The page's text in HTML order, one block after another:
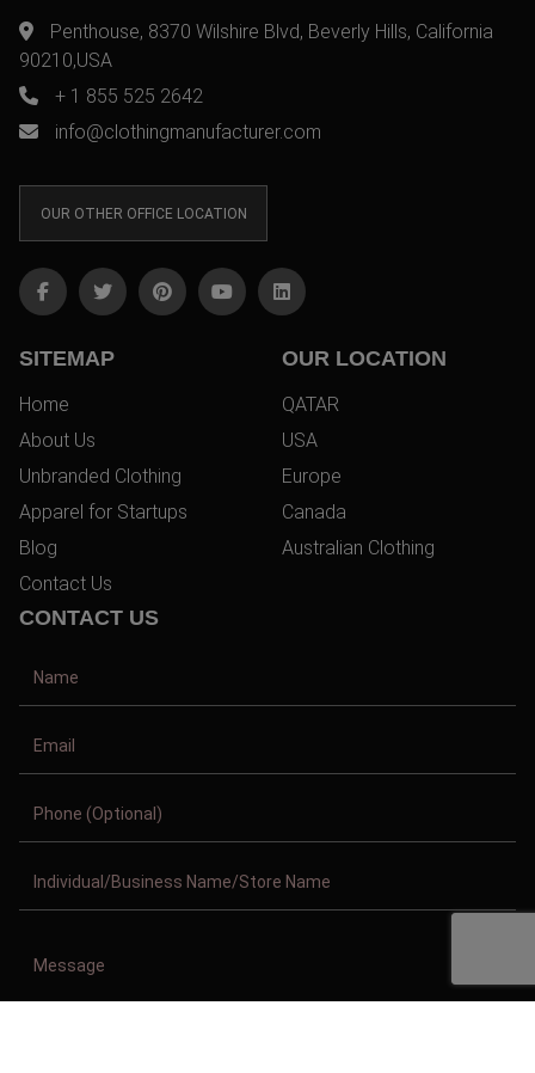
Penthouse, 8370 Wilshire Blvd, Beverly Hills, California
90210,USA
+ 1 855 525 2642
info@clothingmanufacturer.com
OUR OTHER OFFICE LOCATION
SITEMAP
Home
About Us
Unbranded Clothing
Apparel for Startups
Blog
Contact Us
OUR LOCATION
QATAR
USA
Europe
Canada
Australian Clothing
CONTACT US